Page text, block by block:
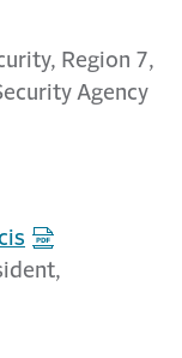
Region 7,
Agency